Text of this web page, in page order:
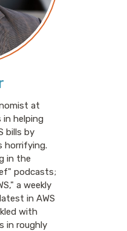
at
in helping
bills by
horrifying.
in the
podcasts;
a weekly
in AWS
with
in roughly